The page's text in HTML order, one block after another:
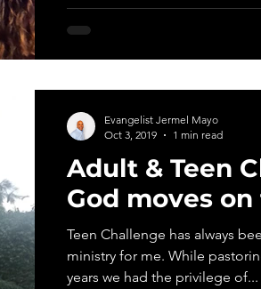
Adult & Teen
God moves
Teen Challenge has always
ministry for me. While
years we had the privilege of...
Evangelist Jermel Mayo
Oct 3, 2019
1 min read